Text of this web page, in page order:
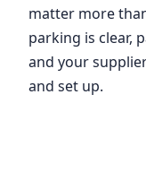
matter more
parking is clear,
and your
and set up.